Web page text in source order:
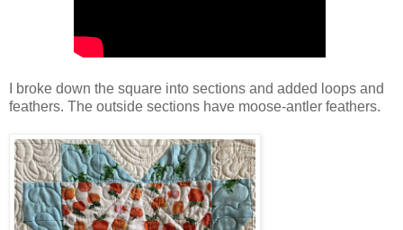
I broke down the square into sections and added loops and
feathers. The outside sections have moose-antler feathers.